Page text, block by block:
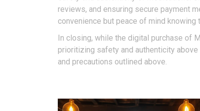
reviews, and ensuring secure payment
convenience but peace of mind knowing
In closing, while the digital purchase of
prioritizing safety and authenticity
and precautions outlined above.